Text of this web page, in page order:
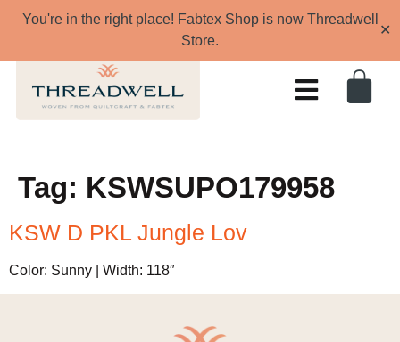
You're in the right place! Fabtex Shop is now Threadwell
Store.
✕
Tag: KSWSUPO179958
KSW D PKL Jungle Lov
Color: Sunny | Width: 118″